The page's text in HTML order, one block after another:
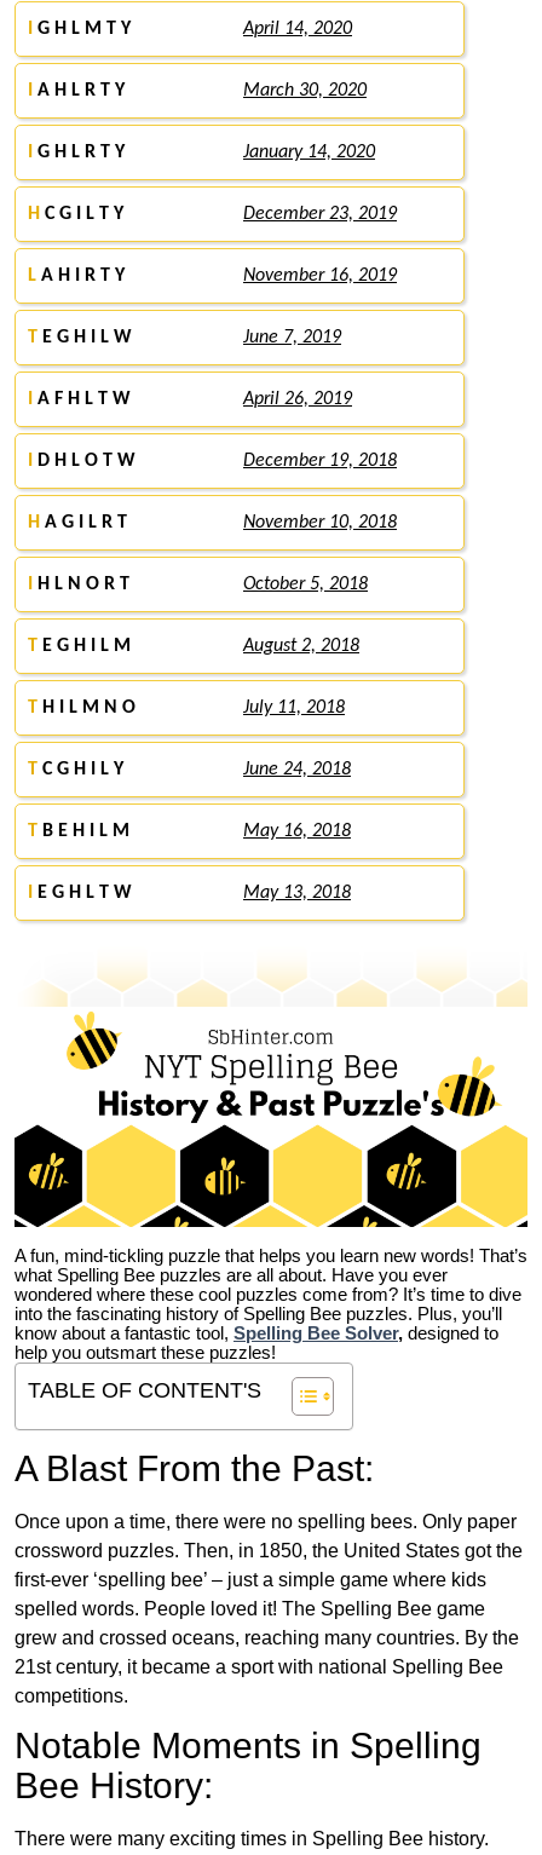
G H L M T Y April 14, 2020
A H L R T Y March 30, 2020
G H L R T Y January 14, 2020
H C G I L T Y December 23, 2019
L A H I R T Y November 16, 2019
T E G H I L W June 7, 2019
A F H L T W April 26, 2019
D H L O T W December 19, 2018
H A G I L R T November 10, 2018
H L N O R T October 5, 2018
T E G H I L M August 2, 2018
T H I L M N O July 11, 2018
T C G H I L Y June 24, 2018
T B E H I L M May 16, 2018
E G H L T W May 13, 2018
A fun, mind-tickling puzzle that helps you learn new words! That’s
what Spelling Bee puzzles are all about. Have you ever
wondered where these cool puzzles come from? It’s time to dive
into the fascinating history of Spelling Bee puzzles. Plus, you’ll
know about a fantastic tool, Spelling Bee Solver, designed to
help you outsmart these puzzles!
TABLE OF CONTENT'S
A Blast From the Past:
Once upon a time, there were no spelling bees. Only paper
crossword puzzles. Then, in 1850, the United States got the
first-ever ‘spelling bee’ – just a simple game where kids
spelled words. People loved it! The Spelling Bee game
grew and crossed oceans, reaching many countries. By the
21st century, it became a sport with national Spelling Bee
competitions.
Notable Moments in Spelling
Bee History:
There were many exciting times in Spelling Bee history.